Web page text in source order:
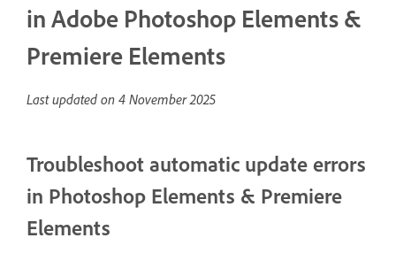
in Adobe Photoshop Elements &
Premiere Elements
Last updated on 4 November 2025
Troubleshoot automatic update errors
in Photoshop Elements & Premiere
Elements